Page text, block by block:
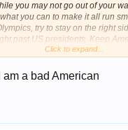
you may not go out of your
you can to make it all run
try to stay on the right
past US presidents. Keep
include: Betsy Ross,
Roosevelt, Humphrey
Click to expand...
a bad American